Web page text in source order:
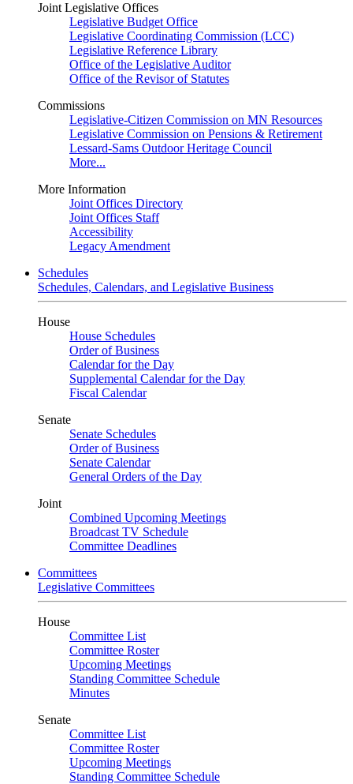
Joint Legislative Offices
Legislative Budget Office
Legislative Coordinating Commission (LCC)
Legislative Reference Library
Office of the Legislative Auditor
Office of the Revisor of Statutes
Commissions
Legislative-Citizen Commission on MN Resources
Legislative Commission on Pensions & Retirement
Lessard-Sams Outdoor Heritage Council
More...
More Information
Joint Offices Directory
Joint Offices Staff
Accessibility
Legacy Amendment
Schedules
Schedules, Calendars, and Legislative Business
House
House Schedules
Order of Business
Calendar for the Day
Supplemental Calendar for the Day
Fiscal Calendar
Senate
Senate Schedules
Order of Business
Senate Calendar
General Orders of the Day
Joint
Combined Upcoming Meetings
Broadcast TV Schedule
Committee Deadlines
Committees
Legislative Committees
House
Committee List
Committee Roster
Upcoming Meetings
Standing Committee Schedule
Minutes
Senate
Committee List
Committee Roster
Upcoming Meetings
Standing Committee Schedule